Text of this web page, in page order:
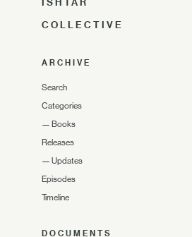
COLLECTIVE
ARCHIVE
Search
Categories
— Books
Releases
— Updates
Episodes
Timeline
DOCUMENTS